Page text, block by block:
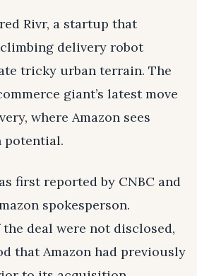
Rivr, a startup that
delivery robot
tricky urban terrain. The
giant’s latest move
where Amazon sees
potential.
first reported by CNBC and
spokesperson.
deal were not disclosed,
that Amazon had previously